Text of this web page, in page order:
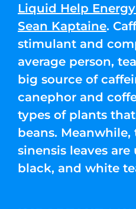
Liquid Help
Sean Kaptaine.
stimulant and
average person,
big source of
canephor and
types of plants
beans. Meanwhile,
sinensis leaves are
black, and white